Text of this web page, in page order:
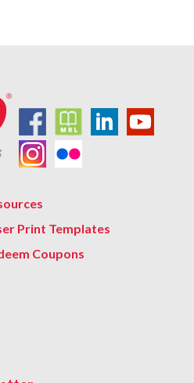
Print Templates
Coupons